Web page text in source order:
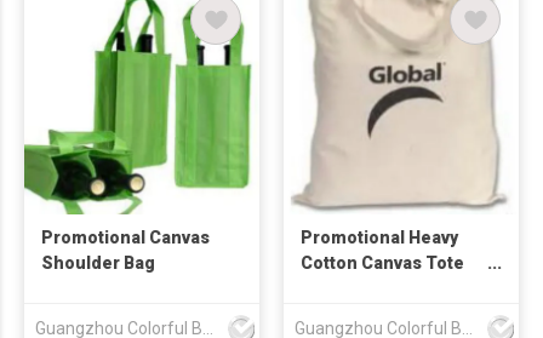
Promotional Canvas
Shoulder Bag
Promotional Heavy
Cotton Canvas Tote